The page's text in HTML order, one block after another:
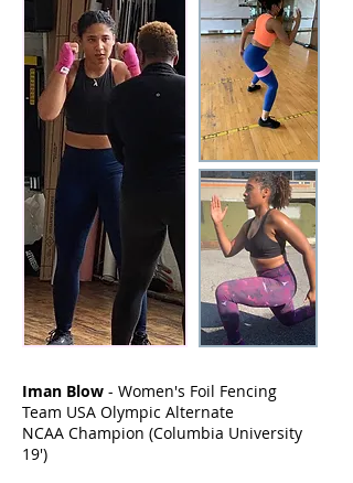
Iman Blow - Women's Foil Fencing
Team USA Olympic Alternate
NCAA Champion (Columbia University
19')